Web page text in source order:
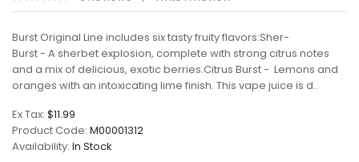
Burst Original Line includes six tasty fruity flavors:Sher-
Burst - A sherbet explosion, complete with strong citrus notes
and a mix of delicious, exotic berries.Citrus Burst - Lemons and
oranges with an intoxicating lime finish. This vape juice is d..
Ex Tax: $11.99
Product Code: M00001312
Availability: In Stock